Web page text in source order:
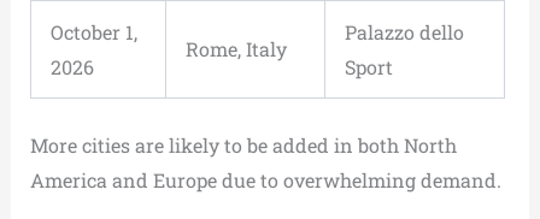
October 1,
2026
Rome, Italy
Palazzo dello
Sport
More cities are likely to be added in both North
America and Europe due to overwhelming demand.